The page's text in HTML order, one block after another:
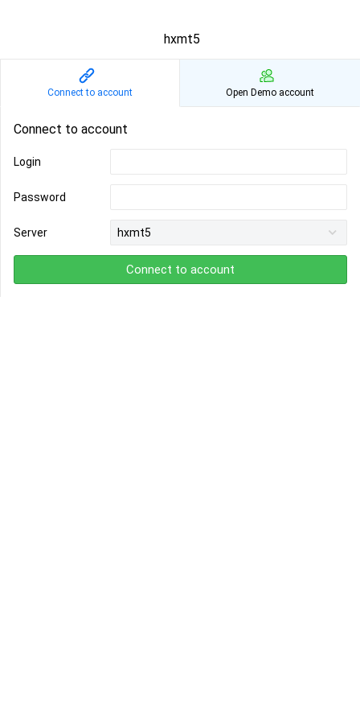
hxmt5
Connect to account Open Demo account
Connect to account
Login
Password
Server
Connect to account